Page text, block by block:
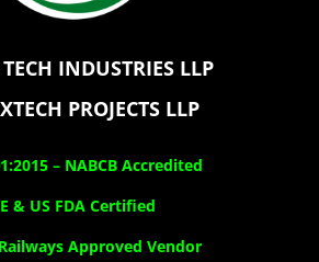
INDUSTRIES LLP
PROJECTS LLP
– NABCB Accredited
& US FDA Certified
Approved Vendor